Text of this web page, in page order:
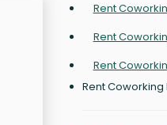
Rent
Rent
Rent
Rent